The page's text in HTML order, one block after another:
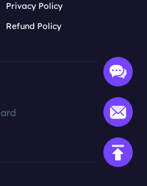
Privacy Policy
Refund Policy